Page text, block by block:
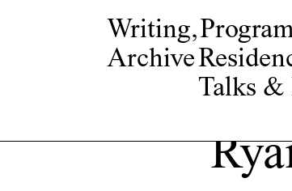
Writing,
Archive
Talks &